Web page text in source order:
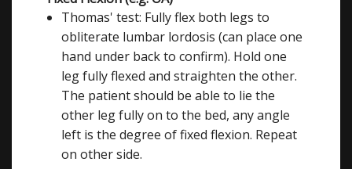
Thomas' test: Fully flex both legs to
obliterate lumbar lordosis (can place one
hand under back to confirm). Hold one
leg fully flexed and straighten the other.
The patient should be able to lie the
other leg fully on to the bed, any angle
left is the degree of fixed flexion. Repeat
on other side.